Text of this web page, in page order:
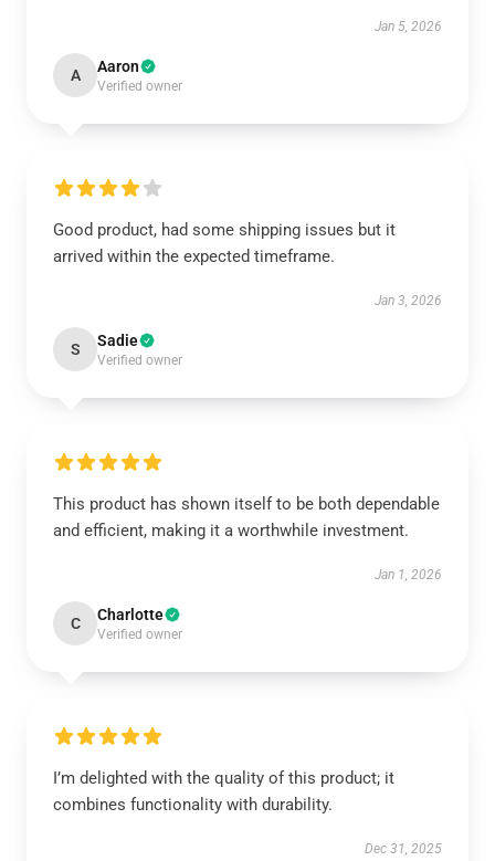
Jan 5, 2026
A Aaron
Verified owner
Good product, had some shipping issues but it
arrived within the expected timeframe.
Jan 3, 2026
S Sadie
Verified owner
This product has shown itself to be both dependable
and efficient, making it a worthwhile investment.
Jan 1, 2026
C Charlotte
Verified owner
I’m delighted with the quality of this product; it
combines functionality with durability.
Dec 31, 2025